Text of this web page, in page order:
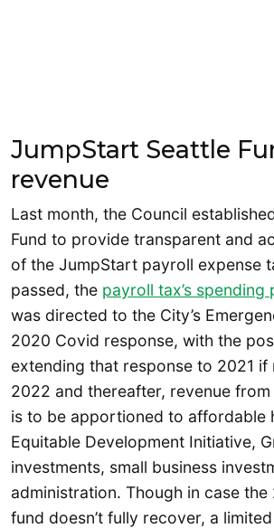
JumpStart Seattle
revenue
Last month, the Council
Fund to provide transparent and
of the JumpStart payroll expense
passed, the payroll tax’s spending
was directed to the City’s
2020 Covid response, with the
extending that response to 2021 if
2022 and thereafter, revenue
is to be apportioned to affordable
Equitable Development Initiative,
investments, small business
administration. Though in case
fund doesn’t fully recover, a